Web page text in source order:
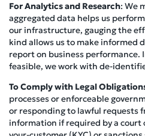
For Analytics and Research: We
aggregated data helps us
our infrastructure, gauging the
kind allows us to make informed
report on business
feasible, we work with de-
To Comply with Legal
processes or enforceable
or responding to lawful requests
information if required by a court